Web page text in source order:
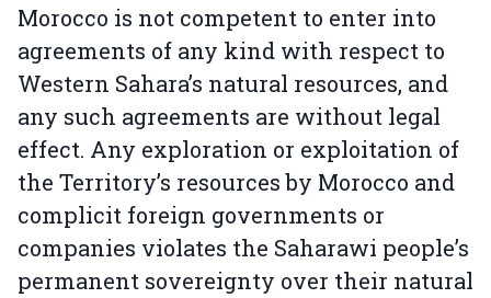
Morocco is not competent to enter into
agreements of any kind with respect to
Western Sahara’s natural resources, and
any such agreements are without legal
effect. Any exploration or exploitation of
the Territory’s resources by Morocco and
complicit foreign governments or
companies violates the Saharawi people’s
permanent sovereignty over their natural